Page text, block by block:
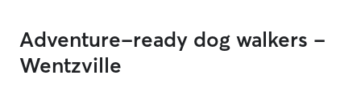
Adventure-ready dog walkers -
Wentzville